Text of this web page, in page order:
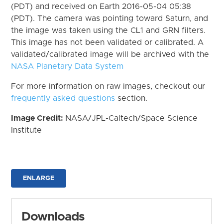
(PDT) and received on Earth 2016-05-04 05:38
(PDT). The camera was pointing toward Saturn, and
the image was taken using the CL1 and GRN filters.
This image has not been validated or calibrated. A
validated/calibrated image will be archived with the
NASA Planetary Data System
For more information on raw images, checkout our
frequently asked questions section.
Image Credit: NASA/JPL-Caltech/Space Science
Institute
ENLARGE
Downloads